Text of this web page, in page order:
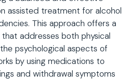
assisted treatment for alcohol
This approach offers a
addresses both physical
psychological aspects of
by using medications to
and withdrawal symptoms